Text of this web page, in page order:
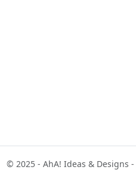
© 2025 - AhA! Ideas & Designs -